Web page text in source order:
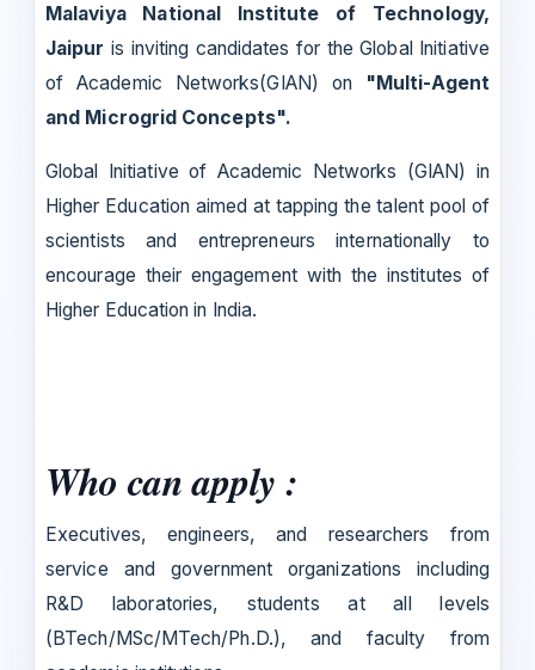
Malaviya National Institute of Technology,
Jaipur is inviting candidates for the Global Initiative
of Academic Networks(GIAN) on
"Multi-Agent
and Microgrid Concepts".
Global Initiative of Academic Networks (GIAN) in
Higher Education aimed at tapping the talent pool of
scientists and entrepreneurs internationally to
encourage their engagement with the institutes of
Higher Education in India.
Who can apply :
Executives, engineers, and researchers from
service and government organizations including
R&D laboratories, students at all levels
(BTech/MSc/MTech/Ph.D.), and faculty from